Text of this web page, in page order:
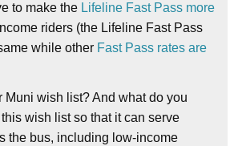
to make the Lifeline Fast Pass more
riders (the Lifeline Fast Pass
while other Fast Pass rates are
Muni wish list? And what do you
wish list so that it can serve
the bus, including low-income